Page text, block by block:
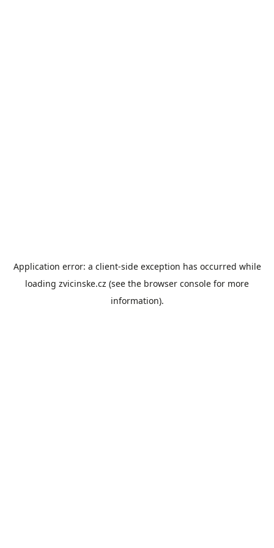
Application error: a client-side exception has occurred while
loading zvicinske.cz (see the browser console for more
information).